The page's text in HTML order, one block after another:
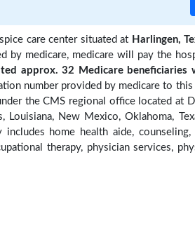
care center situated at Harlingen,
by medicare, medicare will pay the
approx. 32 Medicare beneficiaries
number provided by medicare to this
the CMS regional office located at
New Mexico, Oklahoma,
home health aide, counseling,
therapy, physician services,